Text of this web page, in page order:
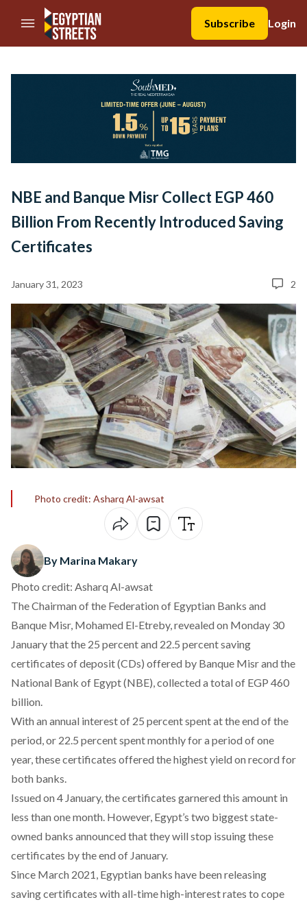
//Skip to content
Subscribe
Login
NBE and Banque Misr Collect EGP 460
Billion From Recently Introduced Saving
Certificates
January 31, 2023 2
Photo credit: Asharq Al-awsat
By Marina Makary
Photo credit: Asharq Al-awsat
The Chairman of the Federation of Egyptian Banks and
Banque Misr, Mohamed El-Etreby,revealed on Monday 30
January that the 25 percent and 22.5 percent saving
certificates of deposit (CDs) offered by Banque Misr and the
National Bank of Egypt (NBE), collected a total of EGP 460
billion.
With an annual interest of 25 percent spent at the end of the
period, or 22.5 percent spent monthly for a period of one
year, these certificates offered the highest yield on record for
both banks.
Issued on 4 January, the certificates garnered this amount in
less than one month. However, Egypt’s two biggest state-
owned banks announced that they will stop issuing these
certificates by the end of January.
Since March 2021, Egyptian banks have been releasing
saving certificates with all-time high-interest rates to cope